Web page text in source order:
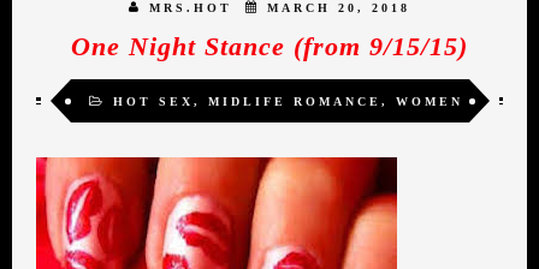
MRS.HOT MARCH 20, 2018
One Night Stance (from 9/15/15)
HOT SEX , MIDLIFE ROMANCE , WOMEN